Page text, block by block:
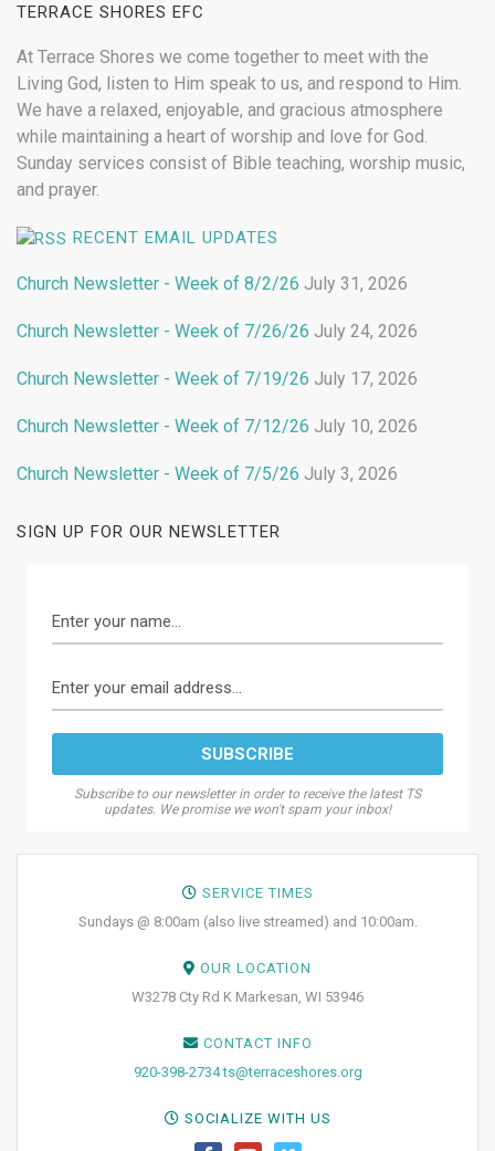
TERRACE SHORES EFC
At Terrace Shores we come together to meet with the
Living God, listen to Him speak to us, and respond to Him.
We have a relaxed, enjoyable, and gracious atmosphere
while maintaining a heart of worship and love for God.
Sunday services consist of Bible teaching, worship music,
and prayer.
RECENT EMAIL UPDATES
Church Newsletter - Week of 8/2/26 July 31, 2026
Church Newsletter - Week of 7/26/26 July 24, 2026
Church Newsletter - Week of 7/19/26 July 17, 2026
Church Newsletter - Week of 7/12/26 July 10, 2026
Church Newsletter - Week of 7/5/26 July 3, 2026
SIGN UP FOR OUR NEWSLETTER
Subscribe to our newsletter in order to receive the latest TS
updates. We promise we won't spam your inbox!
SERVICE TIMES
Sundays @ 8:00am (also live streamed) and 10:00am.
OUR LOCATION
W3278 Cty Rd K Markesan, WI 53946
CONTACT INFO
920-398-2734 ts@terraceshores.org
SOCIALIZE WITH US